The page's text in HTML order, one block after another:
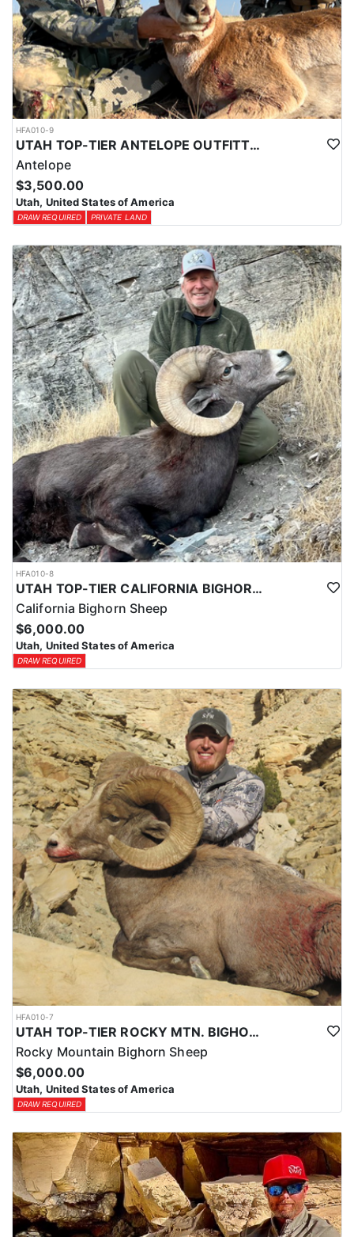
HFA010-9
UTAH TOP-TIER ANTELOPE OUTFITTER
Antelope
$3,500.00
Utah, United States of America
DRAW REQUIRED PRIVATE LAND
HFA010-8
UTAH TOP-TIER CALIFORNIA BIGHORN SHEEP OUTFITTER
California Bighorn Sheep
$6,000.00
Utah, United States of America
DRAW REQUIRED
HFA010-7
UTAH TOP-TIER ROCKY MTN. BIGHORN SHEEP OUTFITTER
Rocky Mountain Bighorn Sheep
$6,000.00
Utah, United States of America
DRAW REQUIRED